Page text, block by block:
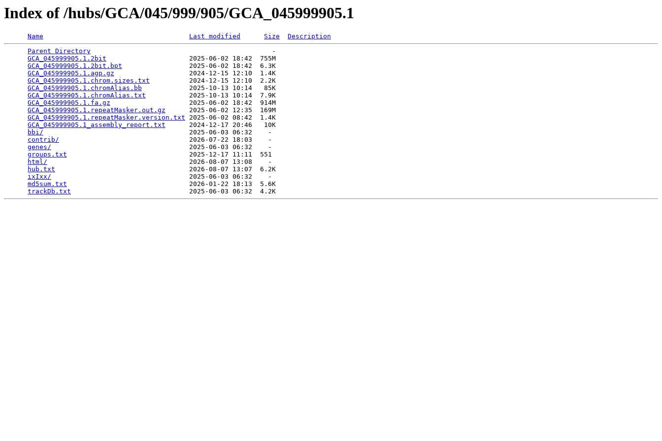
Index of /hubs/GCA/045/999/905/GCA_045999905.1
Name Last modified Size
Description
Parent Directory
                                              -
GCA_045999905.1.2bit
                     2025-06-02 18:42  755M
GCA_045999905.1.2bit.bpt
                 2025-06-02 18:42  6.3K
GCA_045999905.1.agp.gz
                   2024-12-15 12:10  1.4K
GCA_045999905.1.chrom.sizes.txt
          2024-12-15 12:10  2.2K
GCA_045999905.1.chromAlias.bb
            2025-10-13 10:14   85K
GCA_045999905.1.chromAlias.txt
           2025-10-13 10:14  7.9K
GCA_045999905.1.fa.gz
                    2025-06-02 18:42  914M
GCA_045999905.1.repeatMasker.out.gz
      2025-06-02 12:35  169M
GCA_045999905.1.repeatMasker.version.txt 2025-06-02 08:42  1.4K
GCA_045999905.1_assembly_report.txt
      2024-12-17 20:46   10K
bbi/
                                     2025-06-03 06:32    -
contrib/
                                 2026-07-22 18:03    -
genes/
                                   2025-06-03 06:32    -
groups.txt
                               2025-12-17 11:11  551
html/
                                    2026-08-07 13:08    -
hub.txt
                                  2026-08-07 13:07  6.2K
ixIxx/
                                   2025-06-03 06:32    -
md5sum.txt
                               2026-01-22 18:13  5.6K
trackDb.txt